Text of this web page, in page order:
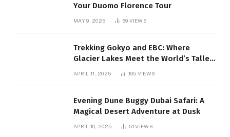
Your Duomo Florence Tour
MAY 9, 2025 69 VIEWS
Trekking Gokyo and EBC: Where
Glacier Lakes Meet the World’s Tallest
APRIL 11, 2025 105 VIEWS
Evening Dune Buggy Dubai Safari: A
Magical Desert Adventure at Dusk
APRIL 10, 2025 51VIEWS